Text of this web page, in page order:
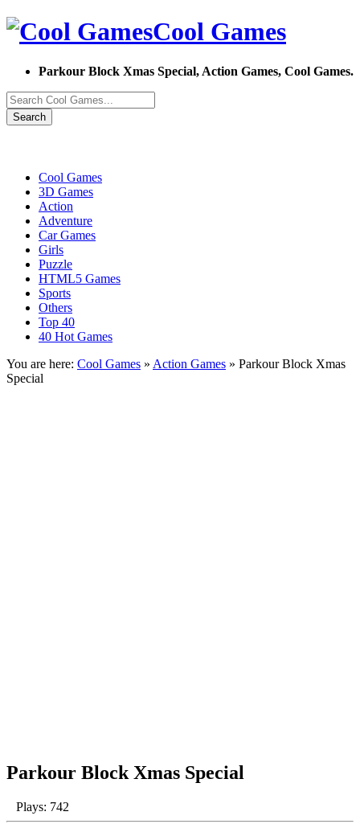
Cool Games
Parkour Block Xmas Special, Action Games, Cool Games.
Search
Cool Games
3D Games
Action
Adventure
Car Games
Girls
Puzzle
HTML5 Games
Sports
Others
Top 40
40 Hot Games
You are here: Cool Games » Action Games » Parkour Block Xmas
Special
Parkour Block Xmas Special
Plays: 742